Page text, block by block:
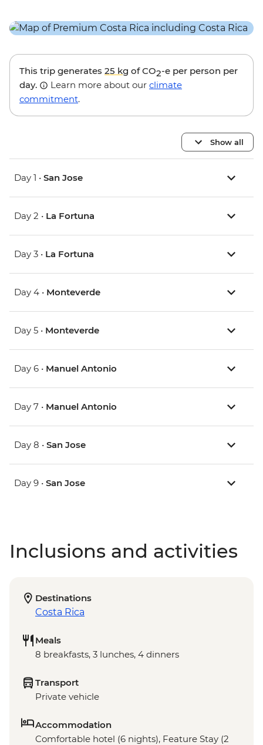
This trip generates 25 kg of CO2-e per person per
day.
Learn more about our climate
commitment.
Show all
Day 1 • San Jose
Day 2 • La Fortuna
Day 3 • La Fortuna
Day 4 • Monteverde
Day 5 • Monteverde
Day 6 • Manuel Antonio
Day 7 • Manuel Antonio
Day 8 • San Jose
Day 9 • San Jose
Inclusions and activities
Destinations
Costa Rica
Meals
8 breakfasts, 3 lunches, 4 dinners
Transport
Private vehicle
Accommodation
Comfortable hotel (6 nights), Feature Stay (2